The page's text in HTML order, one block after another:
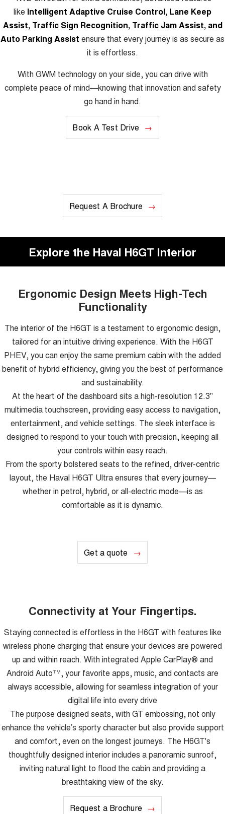
like Intelligent Adaptive Cruise Control, Lane Keep
Assist, Traffic Sign Recognition, Traffic Jam Assist, and
Auto Parking Assist ensure that every journey is as secure as
it is effortless.
With GWM technology on your side, you can drive with
complete peace of mind—knowing that innovation and safety
go hand in hand.
Book A Test Drive
Request A Brochure
Explore the Haval H6GT Interior
Ergonomic Design Meets High-Tech
Functionality
The interior of the H6GT is a testament to ergonomic design,
tailored for an intuitive driving experience. With the H6GT
PHEV, you can enjoy the same premium cabin with the added
benefit of hybrid efficiency, giving you the best of performance
and sustainability.
At the heart of the dashboard sits a high-resolution 12.3"
multimedia touchscreen, providing easy access to navigation,
entertainment, and vehicle settings. The sleek interface is
designed to respond to your touch with precision, keeping all
your controls within easy reach.
From the sporty bolstered seats to the refined, driver-centric
layout, the Haval H6GT Ultra ensures that every journey—
whether in petrol, hybrid, or all-electric mode—is as
comfortable as it is dynamic.
Get a quote
Connectivity at Your Fingertips.
Staying connected is effortless in the H6GT with features like
wireless phone charging that ensure your devices are powered
up and within reach. With integrated Apple CarPlay® and
Android Auto™, your favorite apps, music, and contacts are
always accessible, allowing for seamless integration of your
digital life into every drive
The purpose designed seats, with GT embossing, not only
enhance the vehicle’s sporty character but also provide support
and comfort, even on the longest journeys. The H6GT's
thoughtfully designed interior includes a panoramic sunroof,
inviting natural light to flood the cabin and providing a
breathtaking view of the sky.
Request a Brochure